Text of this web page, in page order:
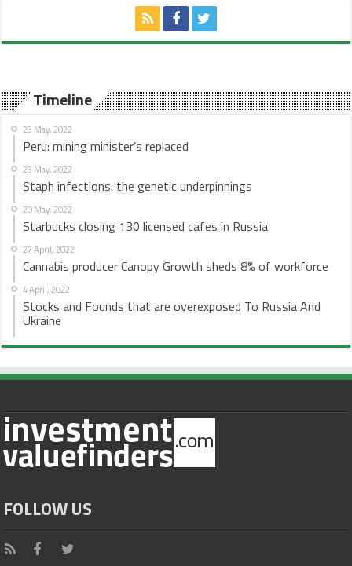
Timeline
23 May, 2022
Peru: mining minister’s replaced
23 May, 2022
Staph infections: the genetic underpinnings
20 May, 2022
Starbucks closing 130 licensed cafes in Russia
27 April, 2022
Cannabis producer Canopy Growth sheds 8% of workforce
4 April, 2022
Stocks and Founds that are overexposed To Russia And
Ukraine
FOLLOW US